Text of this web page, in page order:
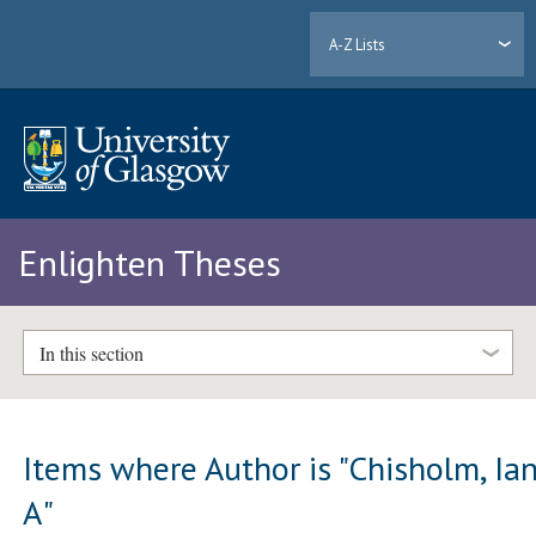
A-Z Lists
Enlighten Theses
In this section
Items where Author is "Chisholm,
A"